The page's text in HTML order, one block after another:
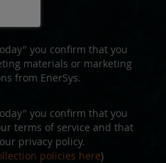
you confirm that you
materials or marketing
from EnerSys.
you confirm that you
terms of service and that
privacy policy.
policies here)